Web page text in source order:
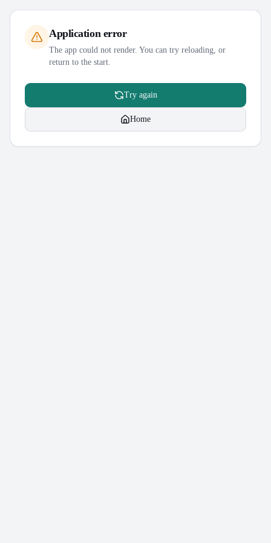
Application error
The app could not render. You can try reloading, or
return to the start.
Try again
Home